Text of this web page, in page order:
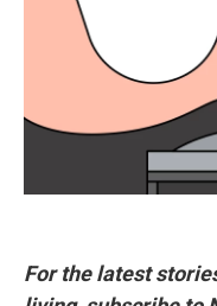
For the latest